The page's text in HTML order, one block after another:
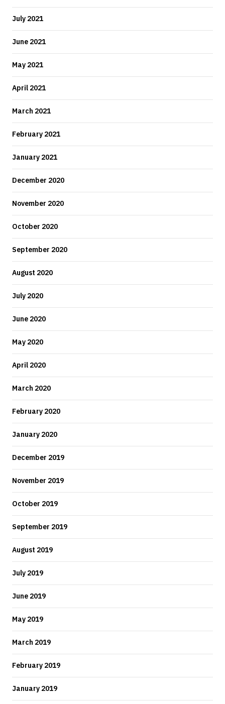
July 2021
June 2021
May 2021
April 2021
March 2021
February 2021
January 2021
December 2020
November 2020
October 2020
September 2020
August 2020
July 2020
June 2020
May 2020
April 2020
March 2020
February 2020
January 2020
December 2019
November 2019
October 2019
September 2019
August 2019
July 2019
June 2019
May 2019
March 2019
February 2019
January 2019